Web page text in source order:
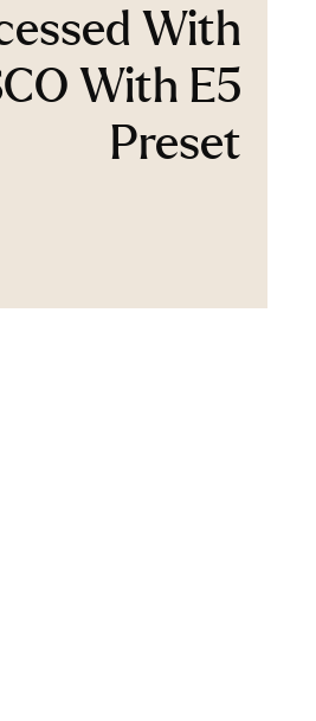
With
With E5
Preset